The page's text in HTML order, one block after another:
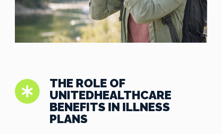
THE ROLE OF
UNITEDHEALTHCARE
BENEFITS IN ILLNESS
PLANS